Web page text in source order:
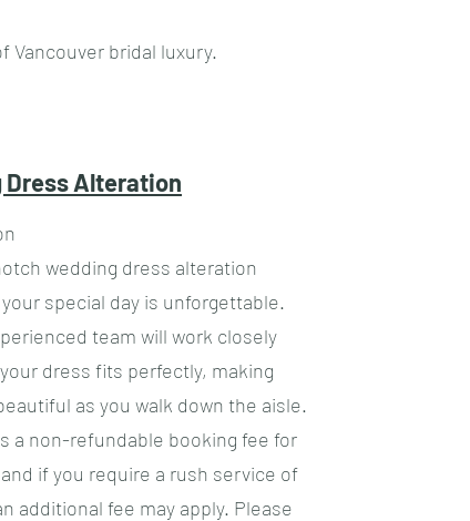
Vancouver bridal luxury.
Dress Alteration
wedding dress alteration
special day is unforgettable.
team will work closely
dress fits perfectly, making
as you walk down the aisle.
a non-refundable booking fee for
if you require a rush service of
additional fee may apply. Please